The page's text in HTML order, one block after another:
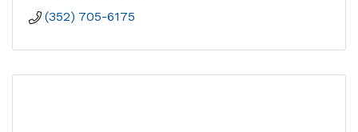
(352) 705-6175